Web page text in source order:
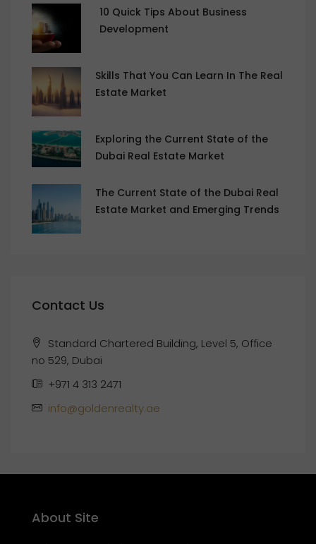
10 Quick Tips About Business
Development
Skills That You Can Learn In The Real
Estate Market
Exploring the Current State of the
Dubai Real Estate Market
The Current State of the Dubai Real
Estate Market and Emerging Trends
Contact Us
Standard Chartered Building, Level 5, Office
no 529, Dubai
+971 4 313 2471
info@goldenrealty.ae
About Site